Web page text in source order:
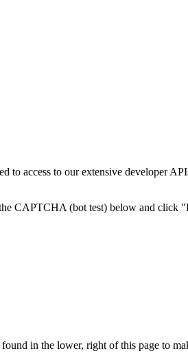
to access to our extensive developer
CAPTCHA (bot test) below and click
in the lower, right of this page to